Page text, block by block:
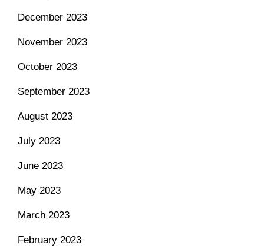
December 2023
November 2023
October 2023
September 2023
August 2023
July 2023
June 2023
May 2023
March 2023
February 2023